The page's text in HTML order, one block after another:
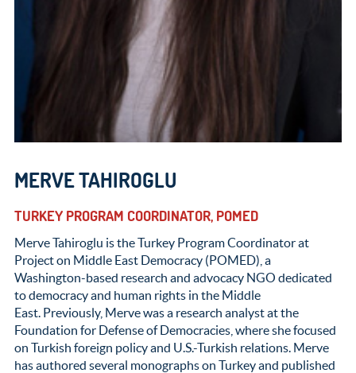
MERVE TAHIROGLU
TURKEY PROGRAM COORDINATOR, POMED
Merve Tahiroglu is the Turkey Program Coordinator at
Project on Middle East Democracy (POMED), a
Washington-based research and advocacy NGO dedicated
to democracy and human rights in the Middle
East. Previously, Merve was a research analyst at the
Foundation for Defense of Democracies, where she focused
on Turkish foreign policy and U.S.-Turkish relations. Merve
has authored several monographs on Turkey and published